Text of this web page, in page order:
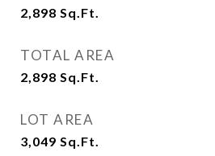
2,898 Sq.Ft.
TOTAL AREA
2,898 Sq.Ft.
LOT AREA
3,049 Sq.Ft.